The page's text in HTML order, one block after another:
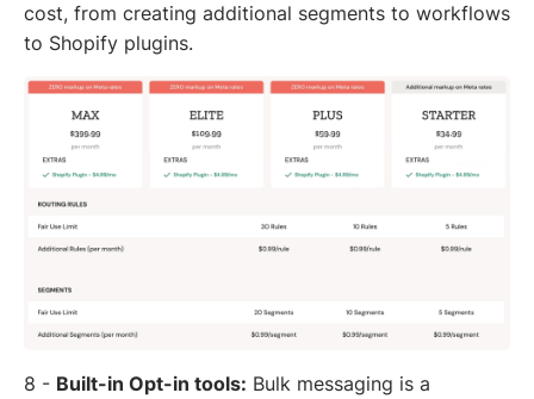
cost, from creating additional segments to workflows
to Shopify plugins.
8 - Built-in Opt-in tools: Bulk messaging is a